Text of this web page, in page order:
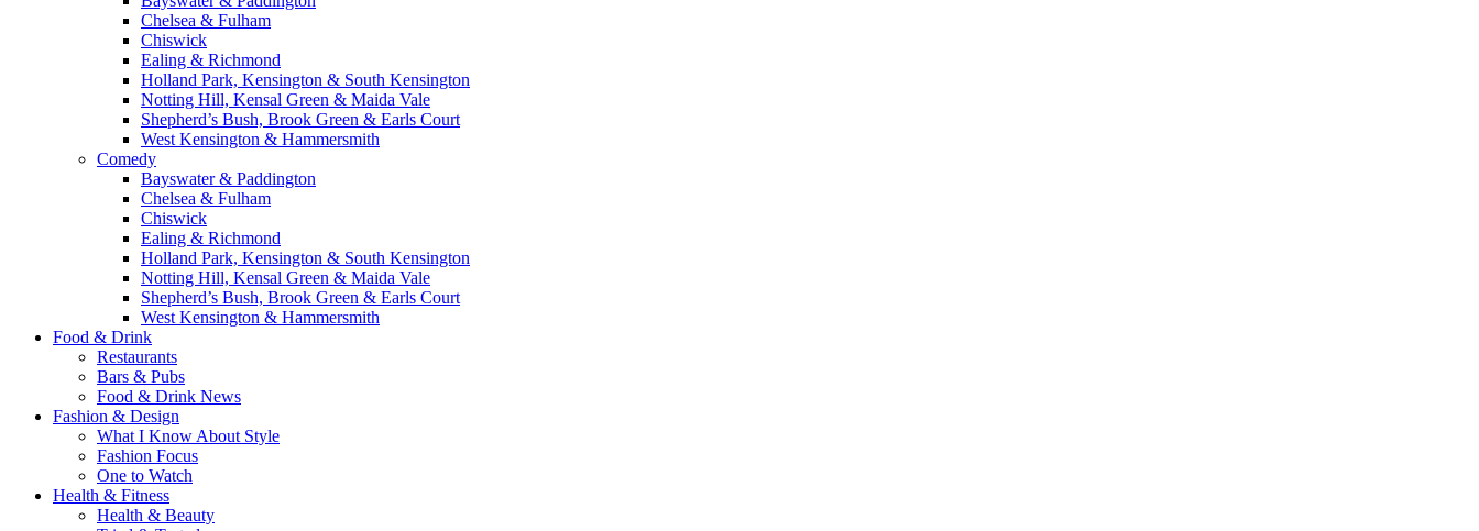
Chelsea & Fulham
Chiswick
Ealing & Richmond
Holland Park, Kensington & South Kensington
Notting Hill, Kensal Green & Maida Vale
Shepherd’s Bush, Brook Green & Earls Court
West Kensington & Hammersmith
Comedy
Bayswater & Paddington
Chelsea & Fulham
Chiswick
Ealing & Richmond
Holland Park, Kensington & South Kensington
Notting Hill, Kensal Green & Maida Vale
Shepherd’s Bush, Brook Green & Earls Court
West Kensington & Hammersmith
Food & Drink
Restaurants
Bars & Pubs
Food & Drink News
Fashion & Design
What I Know About Style
Fashion Focus
One to Watch
Health & Fitness
Health & Beauty